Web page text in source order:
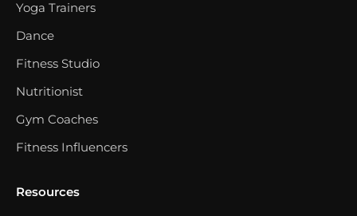
Yoga Trainers
Dance
Fitness Studio
Nutritionist
Gym Coaches
Fitness Influencers
Resources